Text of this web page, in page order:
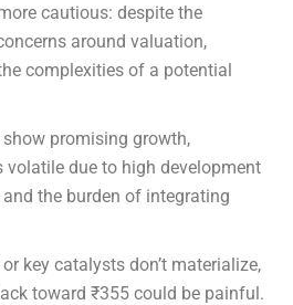
cautious: despite the
around valuation,
complexities of a potential
promising growth,
due to high development
the burden of integrating
key catalysts don’t materialize,
toward ₹355 could be painful.